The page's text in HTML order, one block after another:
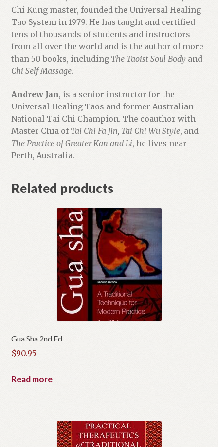
Chi Kung master, founded the Universal Healing
Tao System in 1979. He has taught and certified
tens of thousands of students and instructors
from all over the world and is the author of more
than 50 books, including The Taoist Soul Bodyand
Chi Self Massage.
Andrew Jan, is a senior instructor for the
Universal Healing Taos and former Australian
National Tai Chi Champion. The coauthor with
Master Chia of Tai Chi Fa Jin, Tai Chi Wu Style, and
The Practice of Greater Kan and Li, he lives near
Perth, Australia.
Related products
Gua Sha 2nd Ed.
$90.95
Read more